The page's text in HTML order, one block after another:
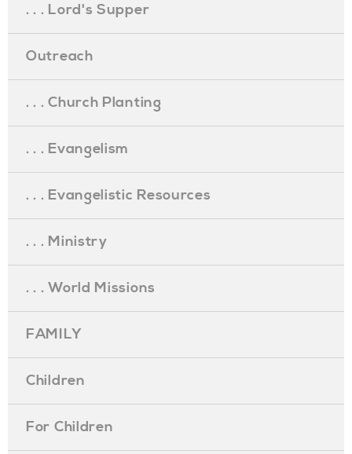
. . . Lord's Supper
Outreach
. . . Church Planting
. . . Evangelism
. . . Evangelistic Resources
. . . Ministry
. . . World Missions
FAMILY
Children
For Children